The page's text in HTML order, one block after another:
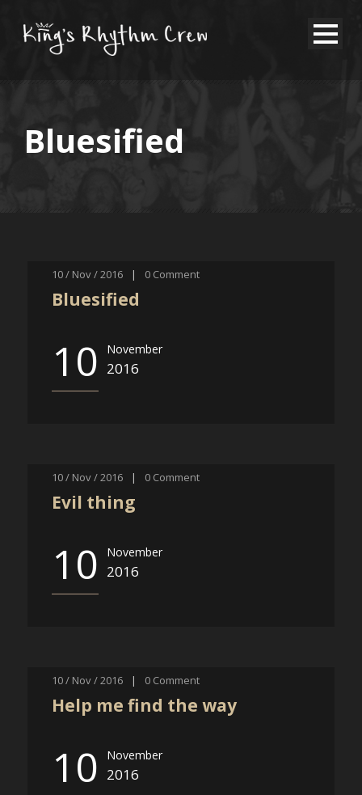
Bluesified
10 / Nov / 2016 | 0 Comment
Bluesified
10 November
2016
10 / Nov / 2016 | 0 Comment
Evil thing
10 November
2016
10 / Nov / 2016 | 0 Comment
Help me find the way
10 November
2016